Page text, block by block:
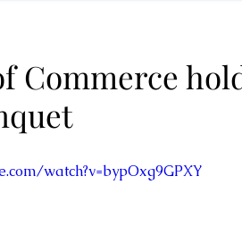
Commerce
watch?v=bypOxg9GPXY